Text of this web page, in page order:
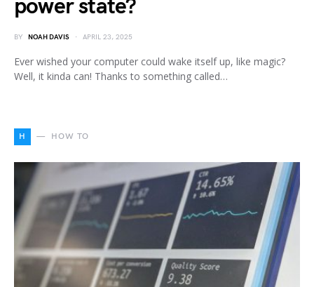
power state?
BY NOAH DAVIS APRIL 23, 2025
Ever wished your computer could wake itself up, like magic?
Well, it kinda can! Thanks to something called…
H HOW TO